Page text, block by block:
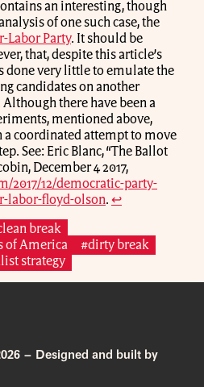
an interesting, though
of one such case, the
Labor Party. It should be
that, despite this article’s
done very little to emulate the
candidates on another
there have been a
mentioned above,
a coordinated attempt to move
See: Eric Blanc, “The Ballot
December 4 2017,
2017/12/democratic-party-
labor-floyd-olson. ↩
break
of America
#dirty break
strategy
– Designed and built by